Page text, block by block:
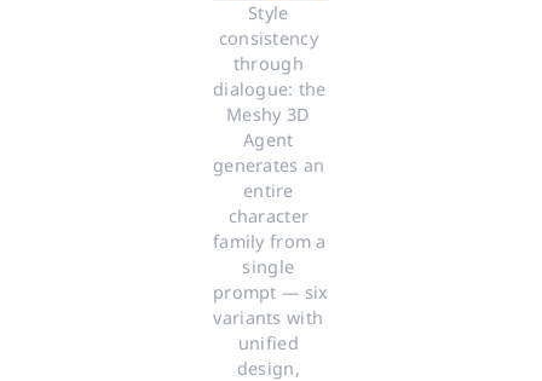
Style
consistency
through
dialogue: the
Meshy 3D
Agent
generates an
entire
character
family from a
single
prompt — six
variants with
unified
design,